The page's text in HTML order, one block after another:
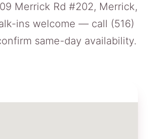
Merrick Rd #202, Merrick,
ins welcome — call (516)
same-day availability.